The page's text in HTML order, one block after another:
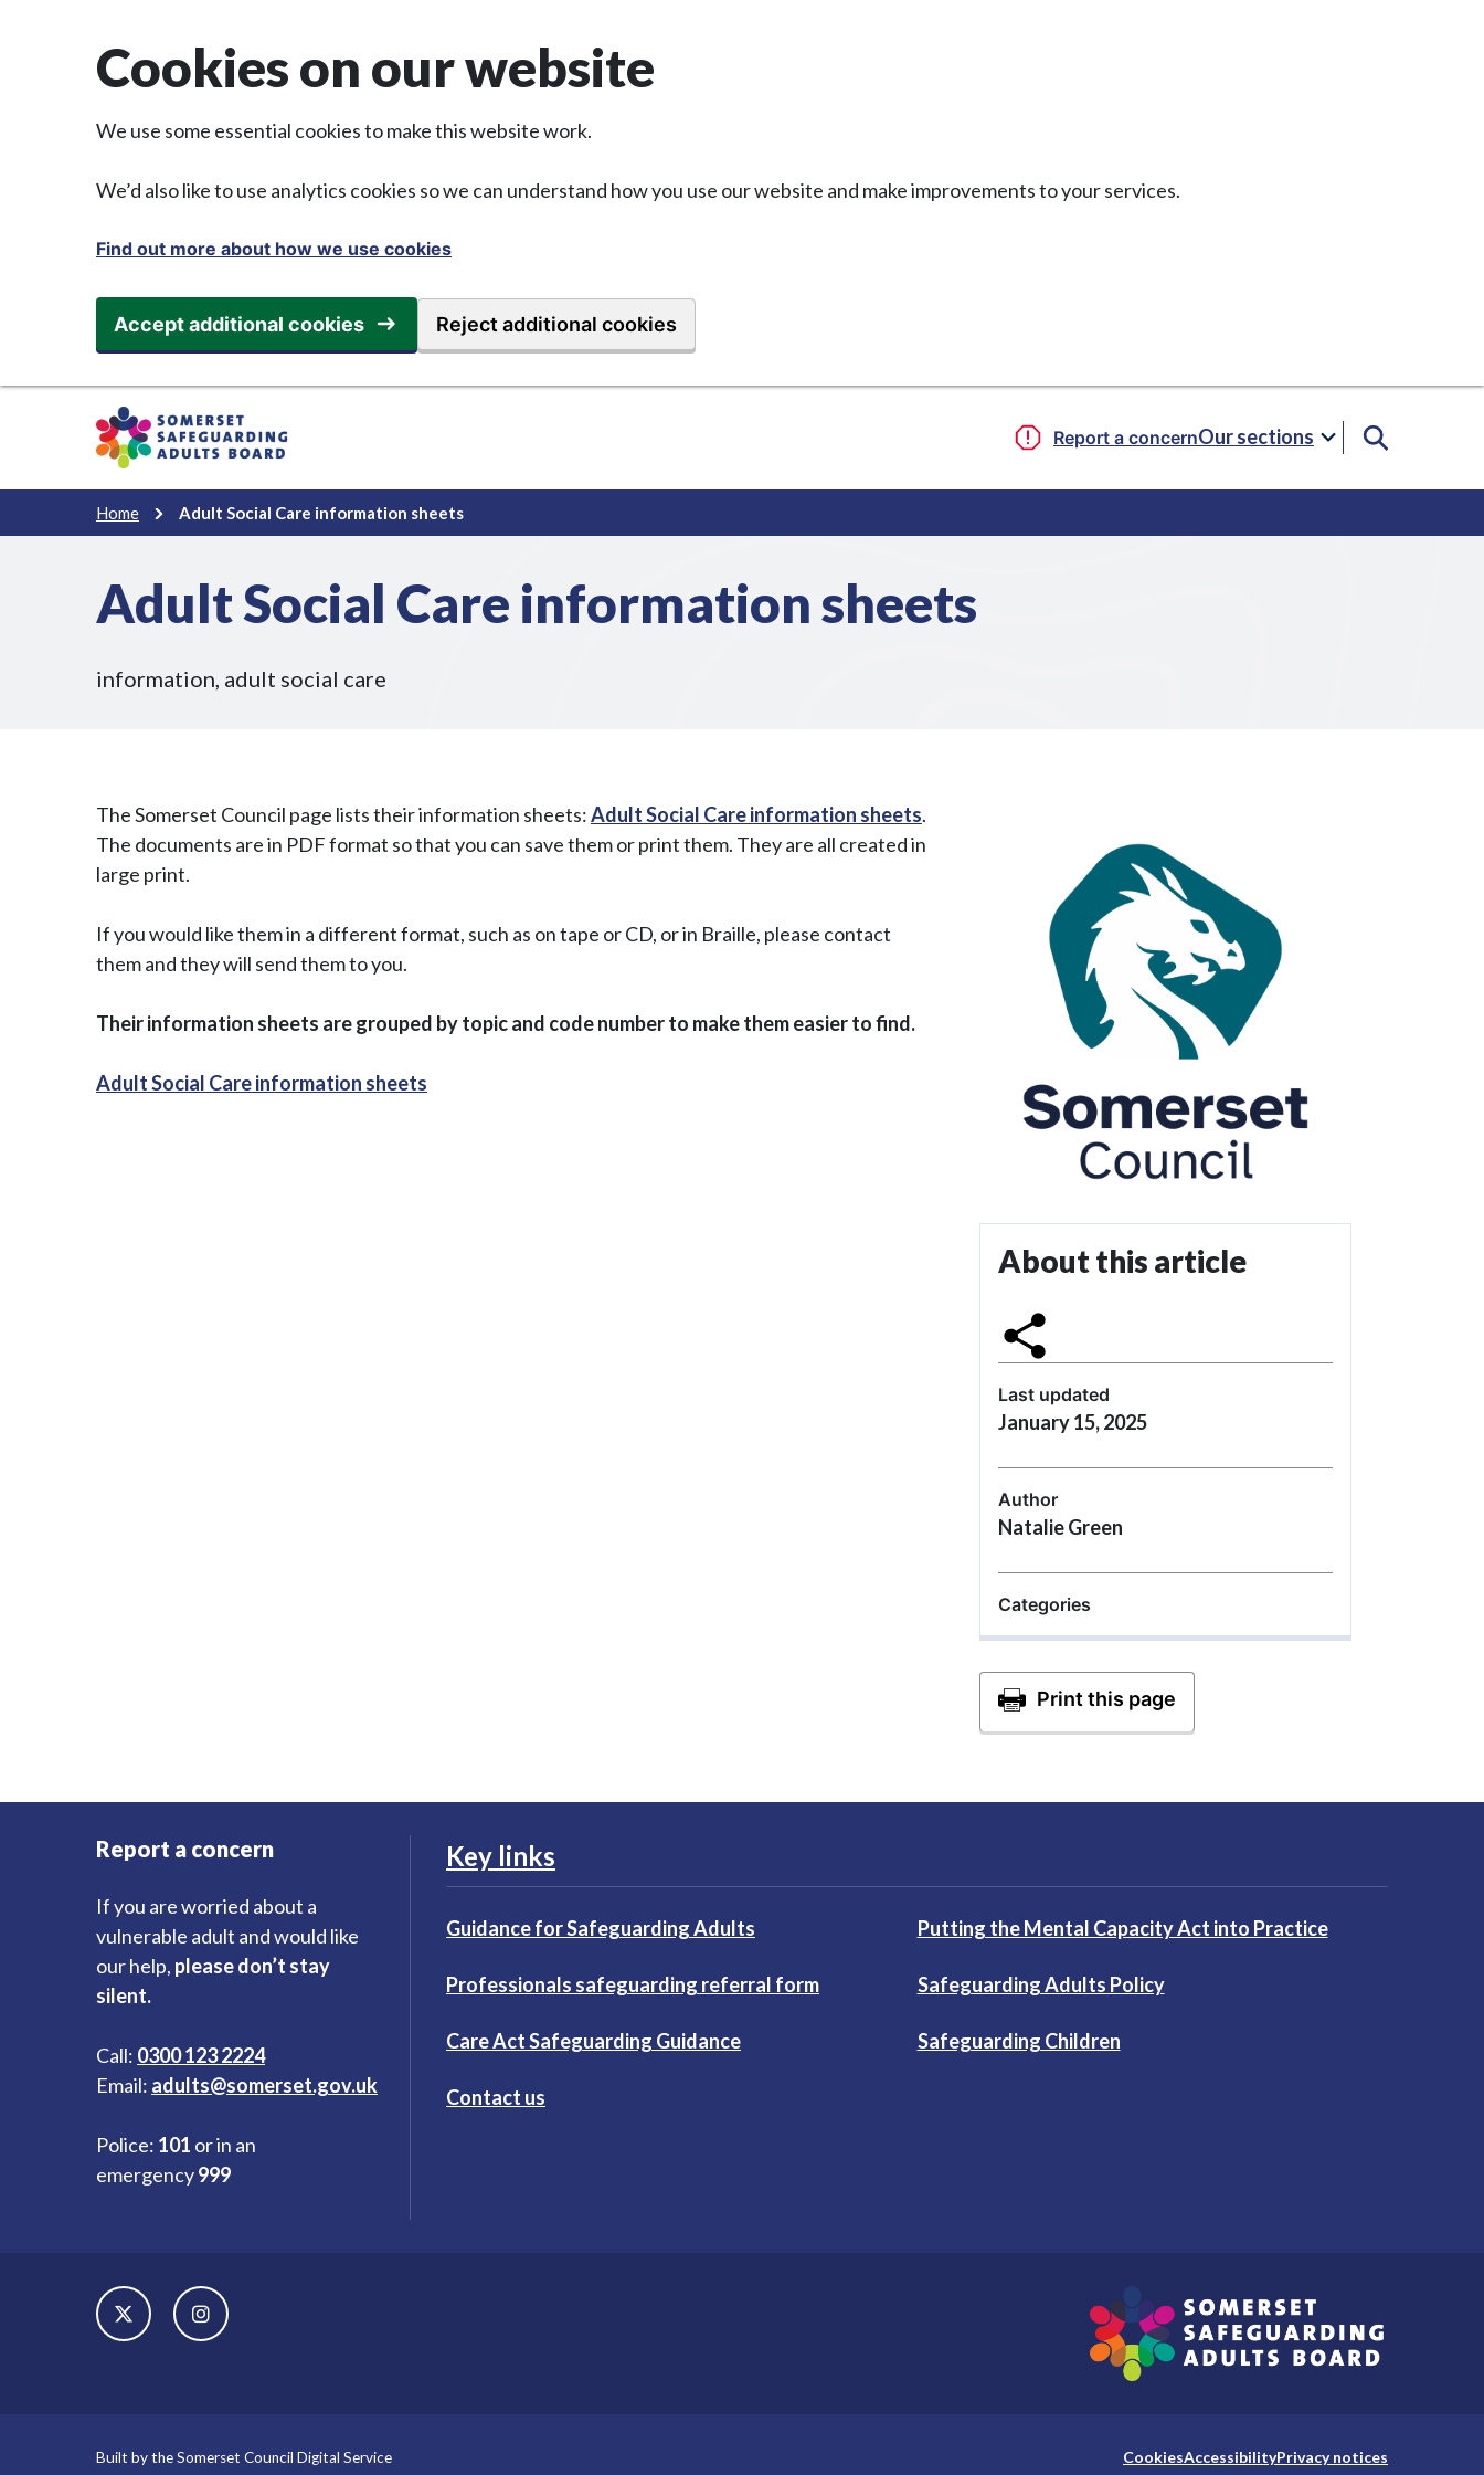
Cookies on our website
We use some essential cookies to make this website work.
We’d also like to use analytics cookies so we can understand how you use our website and make improvements to your services.
Find out more about how we use cookies
Accept additional cookies Reject additional cookies
Report a concernOur sections
Home Adult Social Care information sheets
Adult Social Care information sheets
information, adult social care
The Somerset Council page lists their information sheets:Adult Social Care information sheets.
The documents are in PDF format so that you can save them or print them. They are all created in
large print.
If you would like them in a different format, such as on tape or CD, or in Braille, please contact
them and they will send them to you.
Their information sheets are grouped by topic and code number to make them easier to find.
Adult Social Care information sheets
About this article
Last updated
January 15, 2025
Author
Natalie Green
Categories
Report a concern
If you are worried about a
vulnerable adult and would like
our help, please don’t stay
silent.
Call: 0300 123 2224
Email: adults@somerset.gov.uk
Police: 101 or in an
emergency999
Key links
Guidance for Safeguarding Adults Putting the Mental Capacity Act into Practice
Professionals safeguarding referral form Safeguarding Adults Policy
Care Act Safeguarding Guidance Safeguarding Children
Contact us
Built by the Somerset Council Digital Service CookiesAccessibilityPrivacy notices